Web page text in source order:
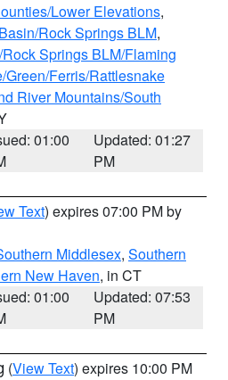
Lower Elevations,
Rock Springs BLM,
Springs BLM/Flaming
Green/Ferris/Rattlesnake
River Mountains/South
01:00
Updated: 01:27
PM
Text) expires 07:00 PM by
Middlesex, Southern
New Haven, in CT
01:00
Updated: 07:53
PM
(View Text) expires 10:00 PM